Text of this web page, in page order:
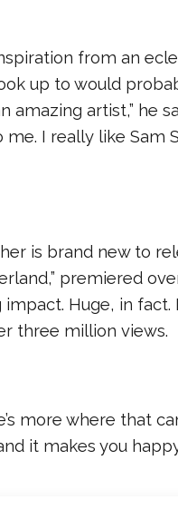
from an
up to would
amazing artist,” he
me. I really like Sam
is brand new to
premiered
impact. Huge, in
three million views.
more where that
it makes you